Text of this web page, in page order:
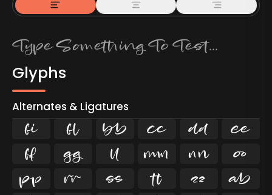
Glyphs
Alternates & Ligatures
ﬁ ﬂ   


   


   
